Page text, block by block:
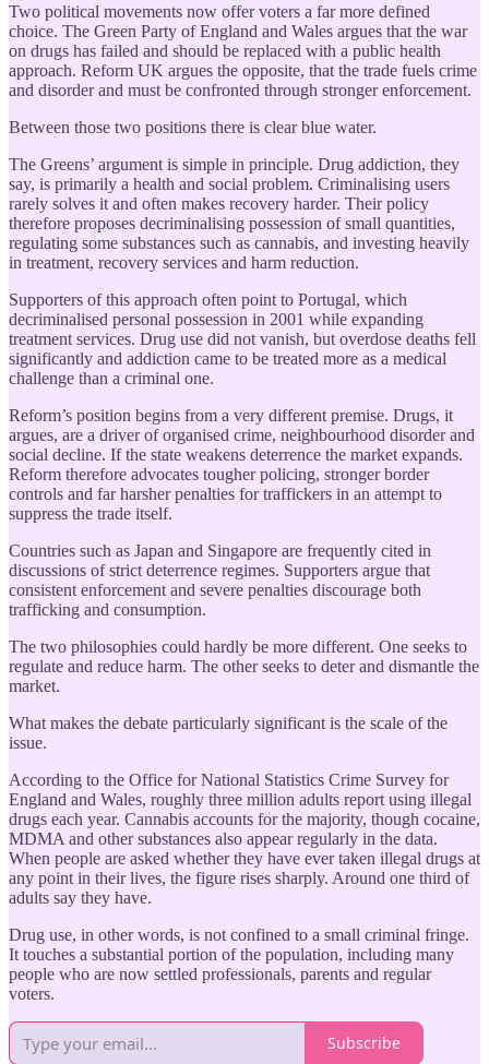
Two political movements now offer voters a far more defined
choice. The Green Party of England and Wales argues that the war
on drugs has failed and should be replaced with a public health
approach. Reform UK argues the opposite, that the trade fuels crime
and disorder and must be confronted through stronger enforcement.
Between those two positions there is clear blue water.
The Greens’ argument is simple in principle. Drug addiction, they
say, is primarily a health and social problem. Criminalising users
rarely solves it and often makes recovery harder. Their policy
therefore proposes decriminalising possession of small quantities,
regulating some substances such as cannabis, and investing heavily
in treatment, recovery services and harm reduction.
Supporters of this approach often point to Portugal, which
decriminalised personal possession in 2001 while expanding
treatment services. Drug use did not vanish, but overdose deaths fell
significantly and addiction came to be treated more as a medical
challenge than a criminal one.
Reform’s position begins from a very different premise. Drugs, it
argues, are a driver of organised crime, neighbourhood disorder and
social decline. If the state weakens deterrence the market expands.
Reform therefore advocates tougher policing, stronger border
controls and far harsher penalties for traffickers in an attempt to
suppress the trade itself.
Countries such as Japan and Singapore are frequently cited in
discussions of strict deterrence regimes. Supporters argue that
consistent enforcement and severe penalties discourage both
trafficking and consumption.
The two philosophies could hardly be more different. One seeks to
regulate and reduce harm. The other seeks to deter and dismantle the
market.
What makes the debate particularly significant is the scale of the
issue.
According to the Office for National Statistics Crime Survey for
England and Wales, roughly three million adults report using illegal
drugs each year. Cannabis accounts for the majority, though cocaine,
MDMA and other substances also appear regularly in the data.
When people are asked whether they have ever taken illegal drugs at
any point in their lives, the figure rises sharply. Around one third of
adults say they have.
Drug use, in other words, is not confined to a small criminal fringe.
It touches a substantial portion of the population, including many
people who are now settled professionals, parents and regular
voters.
Subscribe